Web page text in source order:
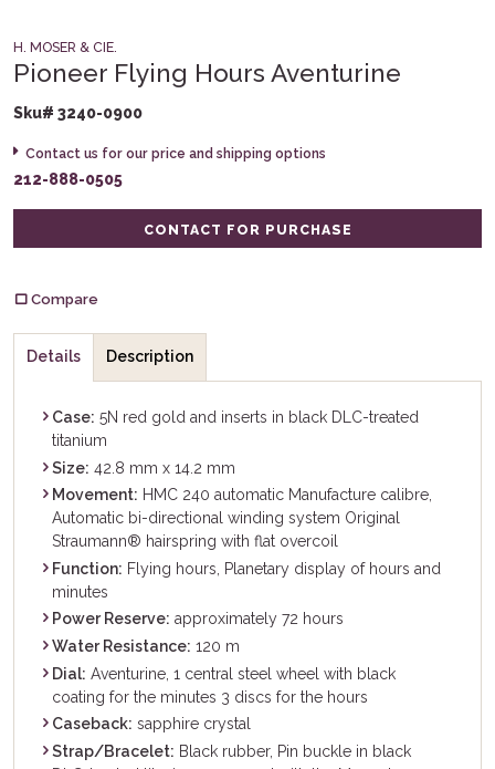
H. MOSER & CIE.
Pioneer Flying Hours Aventurine
Sku# 3240-0900
Contact us for our price and shipping options
212-888-0505
CONTACT FOR PURCHASE
Compare
Details Description
Case: 5N red gold and inserts in black DLC-treated
titanium
Size: 42.8 mm x 14.2 mm
Movement: HMC 240 automatic Manufacture calibre,
Automatic bi-directional winding system Original
Straumann® hairspring with flat overcoil
Function: Flying hours, Planetary display of hours and
minutes
Power Reserve: approximately 72 hours
Water Resistance: 120 m
Dial: Aventurine, 1 central steel wheel with black
coating for the minutes 3 discs for the hours
Caseback: sapphire crystal
Strap/Bracelet: Black rubber, Pin buckle in black